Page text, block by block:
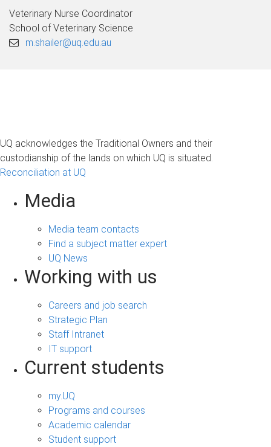
Veterinary Nurse Coordinator
School of Veterinary Science
m.shailer@uq.edu.au
UQ acknowledges the Traditional Owners and their
custodianship of the lands on which UQ is situated.
Reconciliation at UQ
Media
Media team contacts
Find a subject matter expert
UQ News
Working with us
Careers and job search
Strategic Plan
Staff Intranet
IT support
Current students
my.UQ
Programs and courses
Academic calendar
Student support